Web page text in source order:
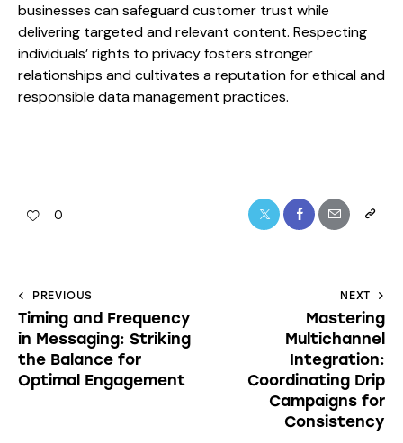
businesses can safeguard customer trust while
delivering targeted and relevant content. Respecting
individuals’ rights to privacy fosters stronger
relationships and cultivates a reputation for ethical and
responsible data management practices.
0
PREVIOUS
Timing and Frequency
in Messaging: Striking
the Balance for
Optimal Engagement
NEXT
Mastering
Multichannel
Integration:
Coordinating Drip
Campaigns for
Consistency